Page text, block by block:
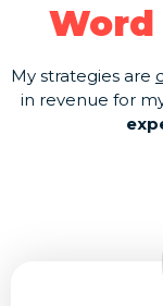
Word
My strategies are
in revenue for